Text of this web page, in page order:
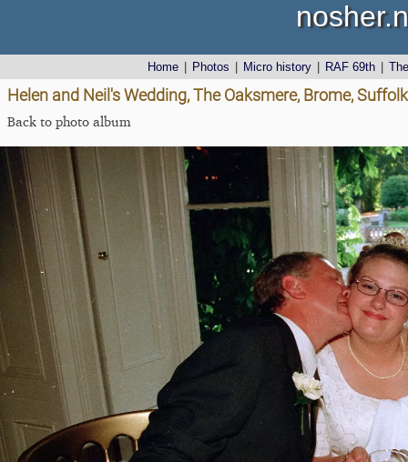
Home Photos Micro history RAF 69th
Helen and Neil's Wedding, The Oaksmere, Brome,
Back to photo album